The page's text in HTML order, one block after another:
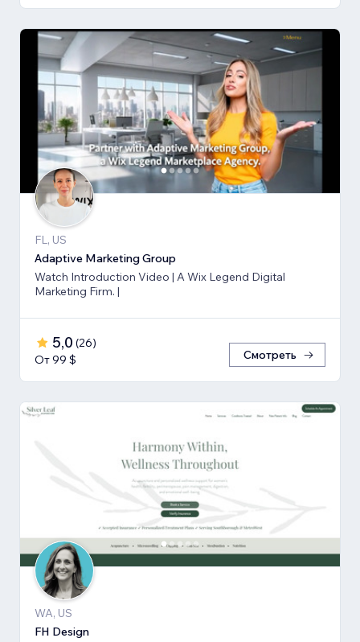
FL, US
Adaptive Marketing Group
Watch Introduction Video | A Wix Legend Digital
Marketing Firm. |
5,0 (26)
От 99 $
Смотреть
WA, US
FH Design